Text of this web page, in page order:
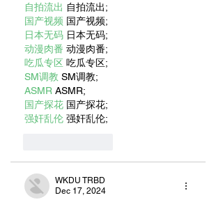
自拍流出 自拍流出;
国产视频 国产视频;
日本无码 日本无码;
动漫肉番 动漫肉番;
吃瓜专区 吃瓜专区;
SM调教 SM调教;
ASMR ASMR;
国产探花 国产探花;
强奸乱伦 强奸乱伦;
WKDU TRBD
Dec 17, 2024